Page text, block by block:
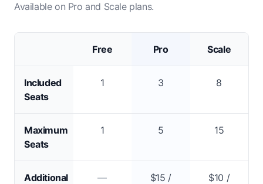
Available on Pro and Scale plans.
Free Pro Scale
Included
Seats
1 3 8
Maximum
Seats
1 5 15
Additional
—
$15 /
$10 /